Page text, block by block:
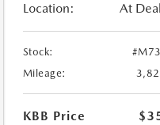
Location: At
Stock:
Mileage:
KBB Price